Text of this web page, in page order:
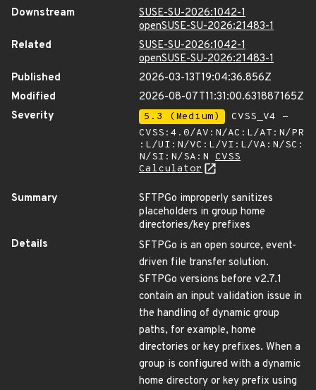
Downstream
SUSE-SU-2026:1042-1
openSUSE-SU-2026:21483-1
Related
SUSE-SU-2026:1042-1
openSUSE-SU-2026:21483-1
Published
2026-03-13T19:04:36.856Z
Modified
2026-08-07T11:31:00.631887165Z
Severity
5.3 (Medium)
CVSS_V4 -
CVSS:4.0/AV:N/AC:L/AT:N/PR
:L/UI:N/VC:L/VI:L/VA:N/SC:
N/SI:N/SA:N CVSS
Calculator
Summary
SFTPGo improperly sanitizes
placeholders in group home
directories/key prefixes
Details
SFTPGo is an open source, event-
driven file transfer solution.
SFTPGo versions before v2.7.1
contain an input validation issue in
the handling of dynamic group
paths, for example, home
directories or key prefixes. When a
group is configured with a dynamic
home directory or key prefix using